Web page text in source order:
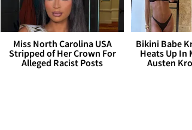
Miss North Carolina USA
Stripped of Her Crown For
Alleged Racist Posts
Bikini Babe
Heats Up In
Austen